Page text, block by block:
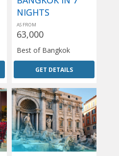
NIGHTS
AS FROM
63,000
Best of Bangkok
GET DETAILS